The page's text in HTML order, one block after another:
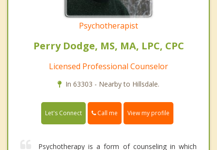
Psychotherapist
Perry Dodge, MS, MA, LPC, CPC
Licensed Professional Counselor
In 63303 - Nearby to Hillsdale.
Let's Connect Call me View my profile
Psychotherapy is a form of counseling in which